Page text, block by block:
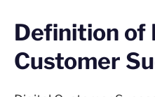
Definition of
Customer